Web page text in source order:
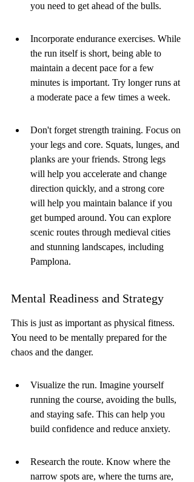
you need to get ahead of the bulls.
Incorporate endurance exercises. While
the run itself is short, being able to
maintain a decent pace for a few
minutes is important. Try longer runs at
a moderate pace a few times a week.
Don't forget strength training. Focus on
your legs and core. Squats, lunges, and
planks are your friends. Strong legs
will help you accelerate and change
direction quickly, and a strong core
will help you maintain balance if you
get bumped around. You can explore
scenic routes through medieval cities
and stunning landscapes, including
Pamplona.
Mental Readiness and Strategy
This is just as important as physical fitness.
You need to be mentally prepared for the
chaos and the danger.
Visualize the run. Imagine yourself
running the course, avoiding the bulls,
and staying safe. This can help you
build confidence and reduce anxiety.
Research the route. Know where the
narrow spots are, where the turns are,